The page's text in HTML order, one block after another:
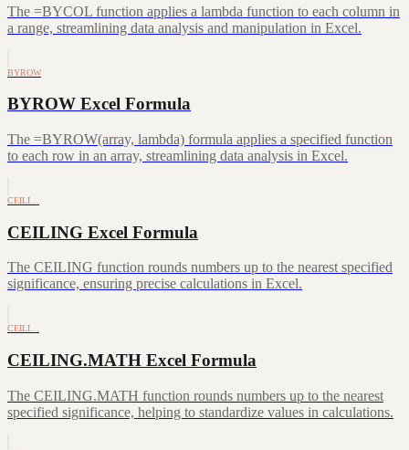
The =BYCOL function applies a lambda function to each column in
a range, streamlining data analysis and manipulation in Excel.
BYROW
BYROW Excel Formula
The =BYROW(array, lambda) formula applies a specified function
to each row in an array, streamlining data analysis in Excel.
CEILI…
CEILING Excel Formula
The CEILING function rounds numbers up to the nearest specified
significance, ensuring precise calculations in Excel.
CEILI…
CEILING.MATH Excel Formula
The CEILING.MATH function rounds numbers up to the nearest
specified significance, helping to standardize values in calculations.